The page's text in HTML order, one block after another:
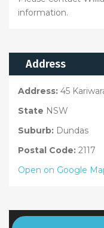
information.
Address
Address: 45
State NSW
Suburb: Dundas
Postal Code: 2117
Open on Google